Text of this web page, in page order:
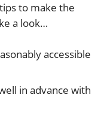
to make the
a look…
accessible
in advance with